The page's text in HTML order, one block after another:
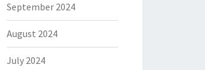
September 2024
August 2024
July 2024